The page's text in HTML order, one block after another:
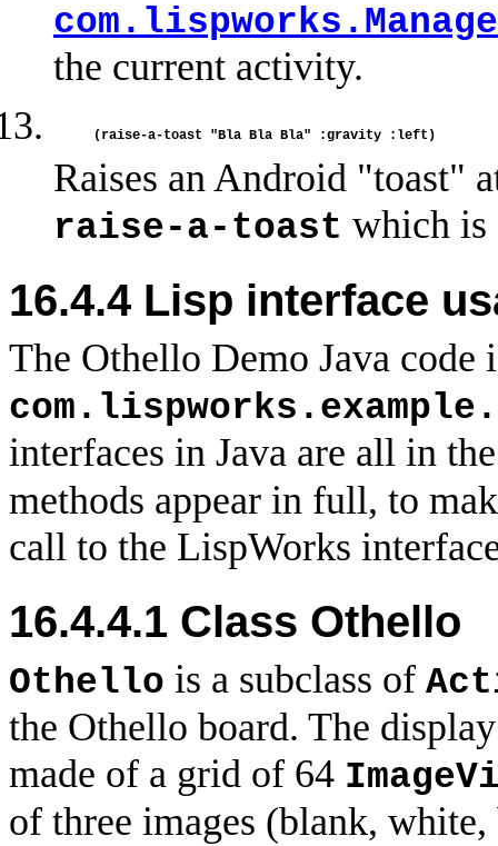
the current activity.
Raises an Android "toast"
raise-a-toast which
16.4.4 Lisp interface
The Othello Demo Java code
interfaces in Java are all in
methods appear in full, to
call to the LispWorks
16.4.4.1 Class Othello
Othello is a subclass of
the Othello board. The
made of a grid of 64
of three images (blank,